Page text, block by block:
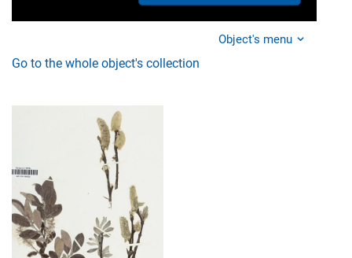
Object's menu
Go to the whole object's collection